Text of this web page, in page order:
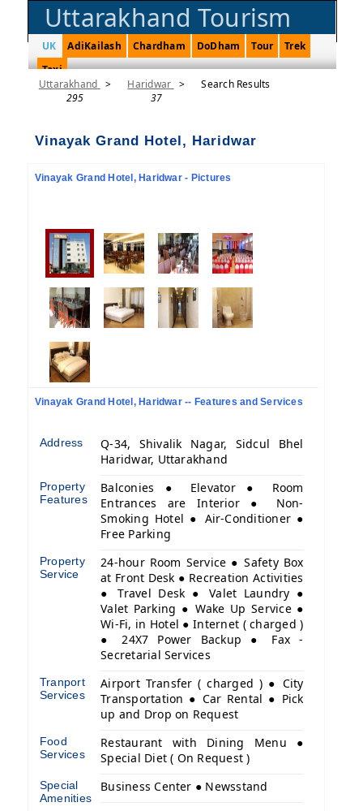
Uttarakhand Tourism
UK AdiKailash Chardham DoDham Tour
Trek
Taxi
Uttarakhand >
295
Haridwar >
37
Search Results
Vinayak Grand Hotel, Haridwar
Vinayak Grand Hotel, Haridwar - Pictures
Vinayak Grand Hotel, Haridwar -- Features and Services
Address
Q-34, Shivalik Nagar, Sidcul Bhel
Haridwar, Uttarakhand
Property
Features
Balconies ● Elevator ● Room
Entrances are Interior ● Non-
Smoking Hotel ● Air-Conditioner ●
Free Parking
Property
Service
24-hour Room Service ● Safety Box
at Front Desk ● Recreation Activities
● Travel Desk ● Valet Laundry ●
Valet Parking ● Wake Up Service ●
Wi-Fi, in Hotel ● Internet ( charged )
● 24X7 Power Backup ● Fax -
Secretarial Services
Tranport
Services
Airport Transfer ( charged ) ● City
Transportation ● Car Rental ● Pick
up and Drop on Request
Food
Services
Restaurant with Dining Menu ●
Special Diet ( On Request )
Special
Amenities
Business Center ● Newsstand